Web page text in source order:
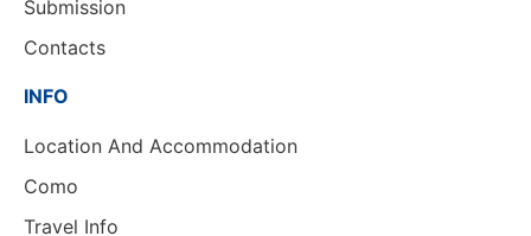
Submission
Contacts
INFO
Location And Accommodation
Como
Travel Info